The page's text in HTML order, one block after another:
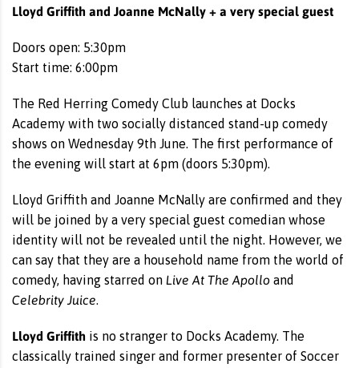
Lloyd Griffith and Joanne McNally + a very special guest
Doors open: 5:30pm
Start time: 6:00pm
The Red Herring Comedy Club launches at Docks
Academy with two socially distanced stand-up comedy
shows on Wednesday 9th June. The first performance of
the evening will start at 6pm (doors 5:30pm).
Lloyd Griffith and Joanne McNally are confirmed and they
will be joined by a very special guest comedian whose
identity will not be revealed until the night. However, we
can say that they are a household name from the world of
comedy, having starred on Live At The Apollo and
Celebrity Juice.
Lloyd Griffith is no stranger to Docks Academy. The
classically trained singer and former presenter of Soccer